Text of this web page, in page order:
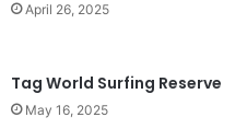
April 26, 2025
Tag World Surfing Reserve
May 16, 2025